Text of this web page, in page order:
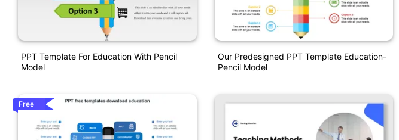
PPT Template For Education With Pencil
Model
Free
Our Predesigned PPT Template Education-
Pencil Model